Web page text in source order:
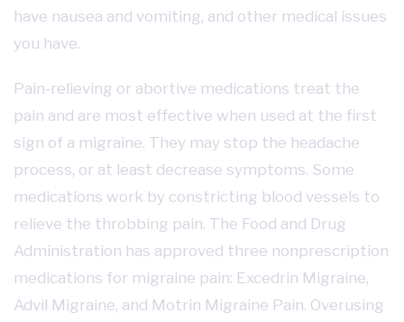
have nausea and vomiting, and other medical issues
you have.
Pain-relieving or abortive medications treat the
pain and are most effective when used at the first
sign of a migraine. They may stop the headache
process, or at least decrease symptoms. Some
medications work by constricting blood vessels to
relieve the throbbing pain. The Food and Drug
Administration has approved three nonprescription
medications for migraine pain: Excedrin Migraine,
Advil Migraine, and Motrin Migraine Pain. Overusing